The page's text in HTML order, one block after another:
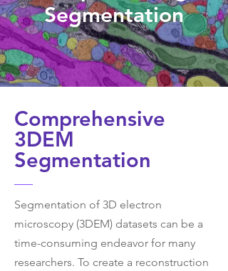
Segmentation
Comprehensive
3DEM
Segmentation
Segmentation of 3D electron
microscopy (3DEM) datasets can be a
time-consuming endeavor for many
researchers. To create a reconstruction